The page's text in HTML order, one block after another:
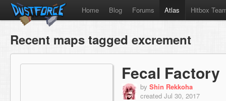
Home Blog Forums Atlas Hitbox
Recent maps tagged excrement
Fecal Factory
by Shin Rekkoha
created Jul 30, 2017